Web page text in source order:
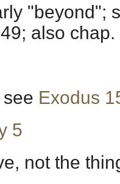
"beyond";
also chap.
Exodus
5
not the